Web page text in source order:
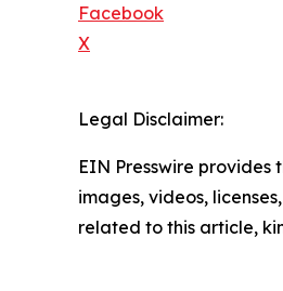
Facebook
X
Legal Disclaimer:
EIN Presswire
images, videos,
related to this article,